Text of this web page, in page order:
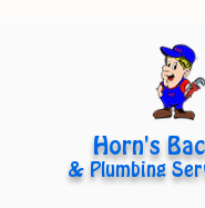
Horn's
& Plumbing